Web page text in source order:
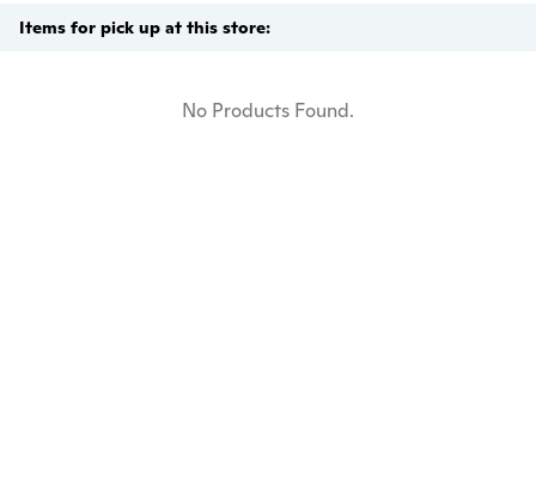
Items for pick up at this store:
No Products Found.